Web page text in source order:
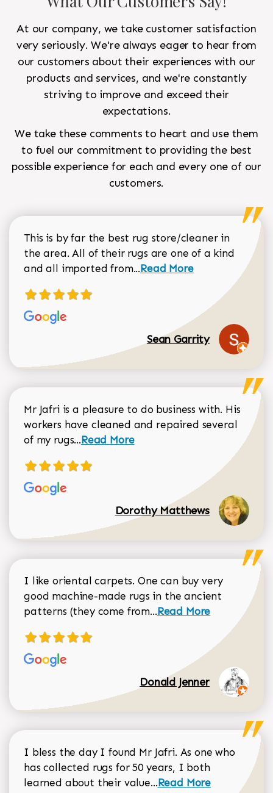
At our company, we take customer satisfaction
very seriously. We're always eager to hear from
our customers about their experiences with our
products and services, and we're constantly
striving to improve and exceed their
expectations.
We take these comments to heart and use them
to fuel our commitment to providing the best
possible experience for each and every one of our
customers.
This is by far the best rug store/cleaner in
the area. All of their rugs are one of a kind
and all imported from...Read more about Sean
Read More
Sean Garrity
Mr Jafri is a pleasure to do business with. His
workers have cleaned and repaired several
of my rugs...Read more about Dorothy Matthews
Read More
Dorothy Matthews
I like oriental carpets. One can buy very
good machine-made rugs in the ancient
patterns (they come from...Read more about
Read More
Donald Jenner
I bless the day I found Mr Jafri. As one who
has collected rugs for 50 years, I both
learned about their value...Read more about
Read More